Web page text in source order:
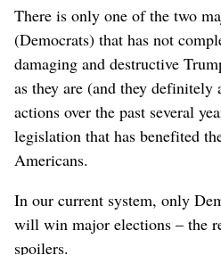
There is only one of the two
(Democrats) that has not
damaging and destructive
as they are (and they definitely
actions over the past several
legislation that has benefited
Americans.
In our current system, only
will win major elections – the
spoilers.